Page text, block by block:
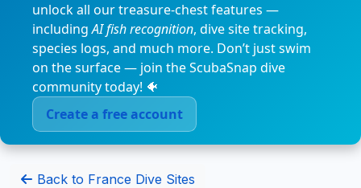
unlock all our treasure-chest features —
includingAI fish recognition, dive site tracking,
species logs, and much more. Don’t just swim
on the surface — join the ScubaSnap dive
community today! 🐠
Create a free account
Back to France Dive Sites